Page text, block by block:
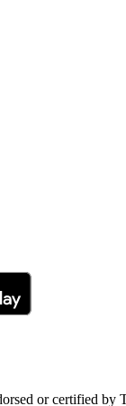
or certified by